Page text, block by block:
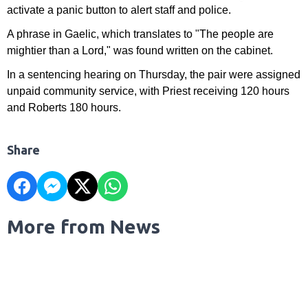
activate a panic button to alert staff and police.
A phrase in Gaelic, which translates to "The people are
mightier than a Lord," was found written on the cabinet.
In a sentencing hearing on Thursday, the pair were assigned
unpaid community service, with Priest receiving 120 hours
and Roberts 180 hours.
Share
More from News